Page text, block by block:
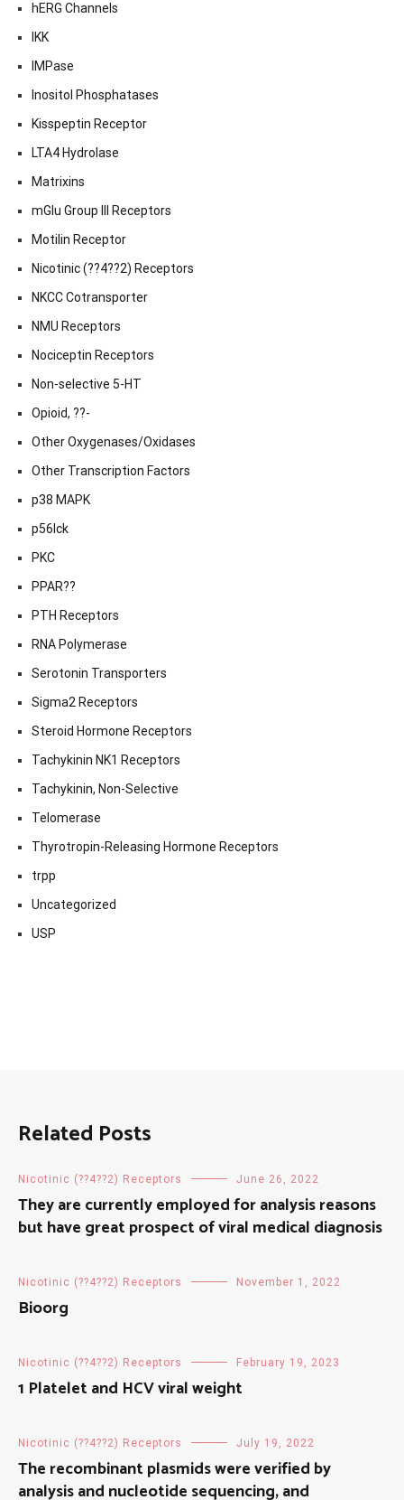
hERG Channels
IKK
IMPase
Inositol Phosphatases
Kisspeptin Receptor
LTA4 Hydrolase
Matrixins
mGlu Group III Receptors
Motilin Receptor
Nicotinic (??4??2) Receptors
NKCC Cotransporter
NMU Receptors
Nociceptin Receptors
Non-selective 5-HT
Opioid, ??-
Other Oxygenases/Oxidases
Other Transcription Factors
p38 MAPK
p56lck
PKC
PPAR??
PTH Receptors
RNA Polymerase
Serotonin Transporters
Sigma2 Receptors
Steroid Hormone Receptors
Tachykinin NK1 Receptors
Tachykinin, Non-Selective
Telomerase
Thyrotropin-Releasing Hormone Receptors
trpp
Uncategorized
USP
Related Posts
Nicotinic (??4??2) Receptors June 26, 2022
They are currently employed for analysis reasons
but have great prospect of viral medical diagnosis
Nicotinic (??4??2) Receptors November 1, 2022
Bioorg
Nicotinic (??4??2) Receptors February 19, 2023
1 Platelet and HCV viral weight
Nicotinic (??4??2) Receptors July 19, 2022
The recombinant plasmids were verified by
analysis and nucleotide sequencing, and